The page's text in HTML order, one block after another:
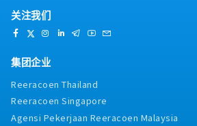
关注我们
集团企业
Reeracoen Thailand
Reeracoen Singapore
Agensi Pekerjaan Reeracoen Malaysia